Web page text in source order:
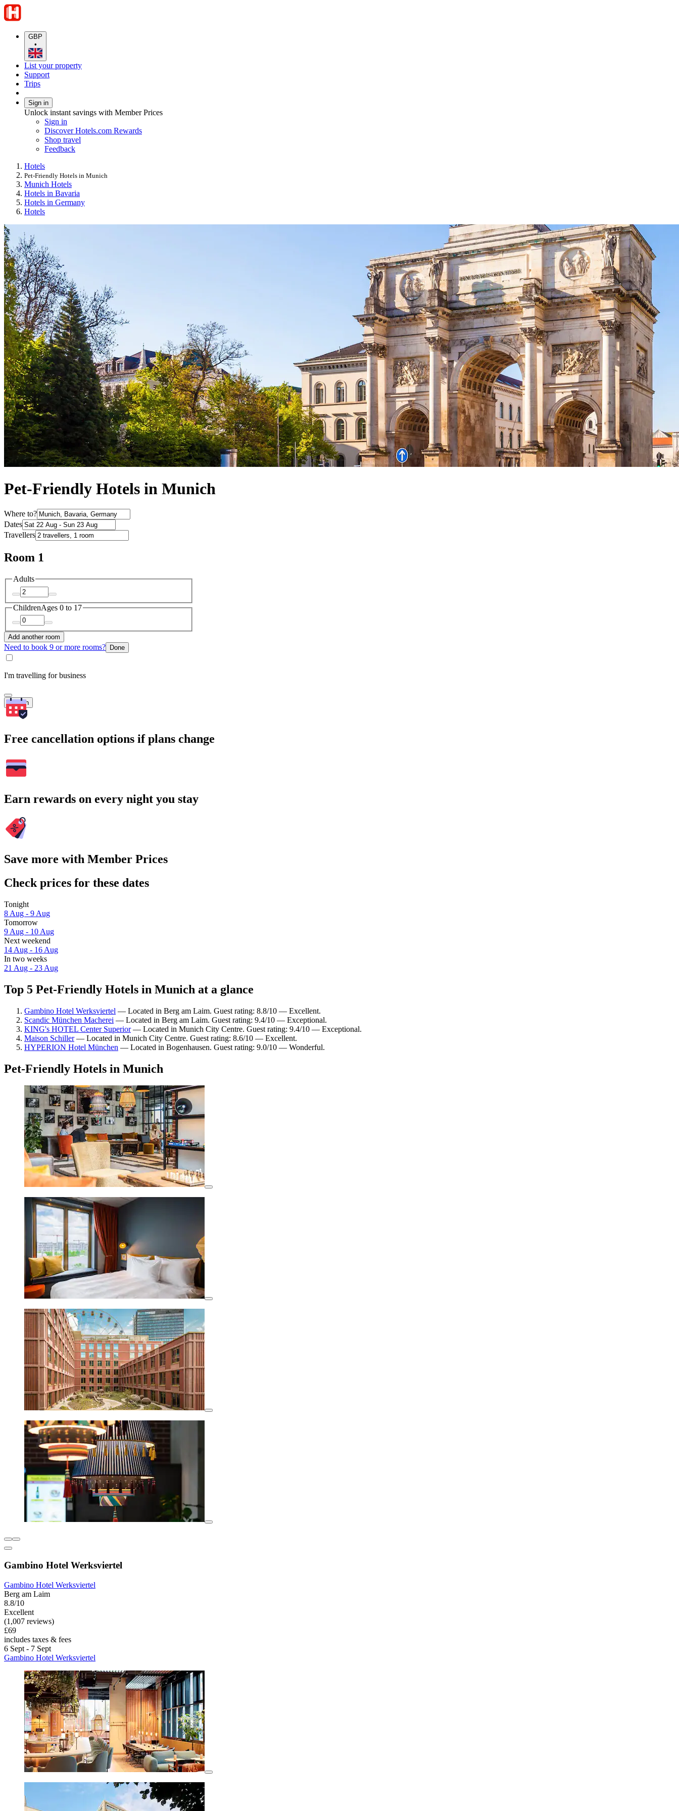
GBP
•
List your property
Support
Trips
Sign in
Unlock instant savings with Member Prices
Sign in
Discover Hotels.com Rewards
Shop travel
Feedback
Hotels
Pet-Friendly Hotels in Munich
Munich Hotels
Hotels in Bavaria
Hotels in Germany
Hotels
Pet-Friendly Hotels in Munich
Where to?
Dates
Travellers
Room 1
Adults
ChildrenAges 0 to 17
Add another room
Need to book 9 or more rooms? Done
I'm travelling for business
Search
Free cancellation options if plans change
Earn rewards on every night you stay
Save more with Member Prices
Check prices for these dates
Tonight
8 Aug - 9 Aug
Tomorrow
9 Aug - 10 Aug
Next weekend
14 Aug - 16 Aug
In two weeks
21 Aug - 23 Aug
Top 5 Pet-Friendly Hotels in Munich at a glance
Gambino Hotel Werksviertel — Located in Berg am Laim. Guest rating: 8.8/10 — Excellent.
Scandic München Macherei — Located in Berg am Laim. Guest rating: 9.4/10 — Exceptional.
KING's HOTEL Center Superior— Located in Munich City Centre. Guest rating: 9.4/10 — Exceptional.
Maison Schiller— Located in Munich City Centre. Guest rating: 8.6/10 — Excellent.
HYPERION Hotel München — Located in Bogenhausen. Guest rating: 9.0/10 — Wonderful.
Pet-Friendly Hotels in Munich
Gambino Hotel Werksviertel
Gambino Hotel Werksviertel
Berg am Laim
8.8/10
Excellent
(1,007 reviews)
£69
includes taxes & fees
6 Sept - 7 Sept
Gambino Hotel Werksviertel